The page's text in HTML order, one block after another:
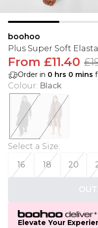
boohoo
Plus Super Soft
From £11.40
Order in 0 hrs 0 mins
Colour: Black
Select a Size:
16
18 20
Elevate Your